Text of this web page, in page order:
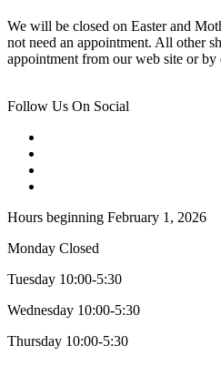
We will be closed on Easter and
not need an appointment. All other
appointment from our web site or by
Follow Us On Social
Hours beginning February 1, 2026
Monday Closed
Tuesday 10:00-5:30
Wednesday 10:00-5:30
Thursday 10:00-5:30